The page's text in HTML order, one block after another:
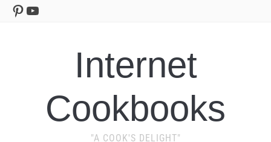
Pinterest
YouTube
Internet
Cookbooks
"A COOK'S DELIGHT"